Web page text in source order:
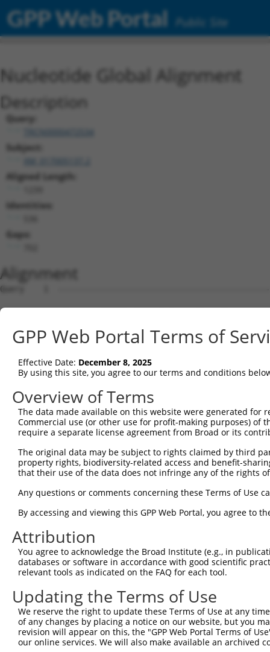
GPP Web Portal Public Site
Nucleotide Global Alignment
Description
Query:
Subject:
Aligned Length:
Identities:
Gaps:
Alignment
Query    1
Sbjct    1
Query    1
Sbjct   75
Query    1
Sbjct  149
Sbjct  223
Query    1
Sbjct  297
Query    1
Sbjct  371
Query    1
Sbjct  445
Query    1
GPP Web Portal Terms of
Effective Date: December 8, 2025
By using this site, you agree to our terms and conditions
Overview of Terms
The data made available on this website were generated
Commercial use (or other use for profit-making purposes) of
require a separate license agreement from Broad or its
The original data may be subject to rights claimed by third
property rights, biodiversity-related access and benefit-
that their use of the data does not infringe any of the rights
Any questions or comments concerning these Terms of Use
By accessing and viewing this GPP Web Portal, you agree to
Attribution
You agree to acknowledge the Broad Institute (e.g., in
databases or software in accordance with good scientific
relevant tools as indicated on the FAQ for each tool.
Updating the Terms of Use
We reserve the right to update these Terms of Use at any
of any changes by placing a notice on our website, but you
revision will appear on this, the "GPP Web Portal Terms of
our online services. We will also make available an archived